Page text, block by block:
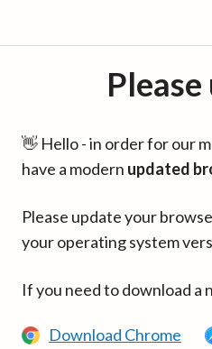
👋 Hello - in order for our
have a modern updated
Please update your
your operating system
If you need to download a
Download Chrome